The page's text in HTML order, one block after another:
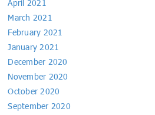
April 2021
March 2021
February 2021
January 2021
December 2020
November 2020
October 2020
September 2020